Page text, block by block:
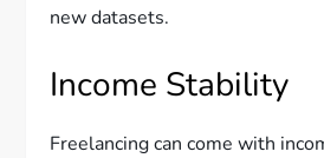
new datasets.
Income Stability
Freelancing can come with